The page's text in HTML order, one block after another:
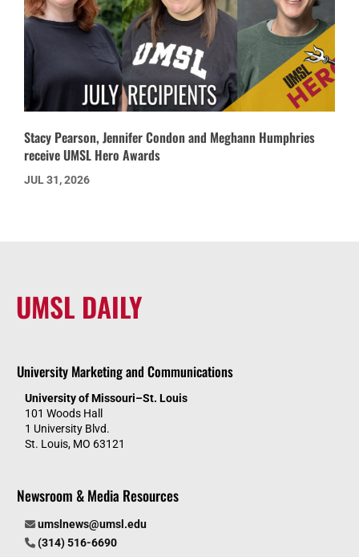
Stacy Pearson, Jennifer Condon and Meghann Humphries
receive UMSL Hero Awards
JUL 31, 2026
UMSL DAILY
University Marketing and Communications
University of Missouri–St. Louis
101 Woods Hall
1 University Blvd.
St. Louis, MO 63121
Newsroom & Media Resources
umslnews@umsl.edu
(314) 516-6690